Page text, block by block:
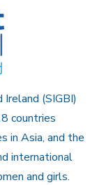
(SIGBI)
countries
in Asia, and the
international
and girls.